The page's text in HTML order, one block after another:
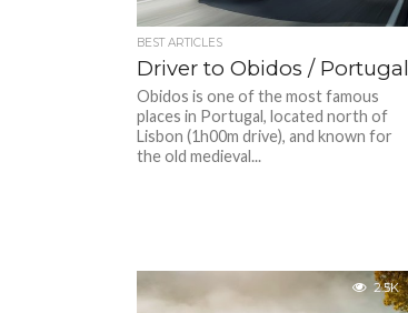
BEST ARTICLES
Driver to Obidos / Portugal
Obidos is one of the most famous
places in Portugal, located north of
Lisbon (1h00m drive), and known for
the old medieval...
2.5K